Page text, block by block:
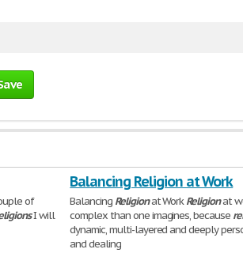
of
I will
Balancing Religion at Work
Balancing Religionat WorkReligionat
complex than one imagines, because
dynamic, multi-layered and deeply
and dealing